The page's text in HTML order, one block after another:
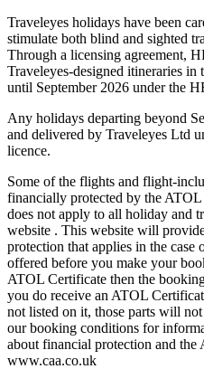
Traveleyes holidays have been
stimulate both blind and sighted
Through a licensing agreement,
Traveleyes-designed itineraries
until September 2026 under the
Any holidays departing beyond
and delivered by Traveleyes Ltd
licence.
Some of the flights and flight-
financially protected by the
does not apply to all holiday and
website . This website will
protection that applies in the case
offered before you make your
ATOL Certificate then the
you do receive an ATOL
not listed on it, those parts will
our booking conditions for
about financial protection and the
www.caa.co.uk